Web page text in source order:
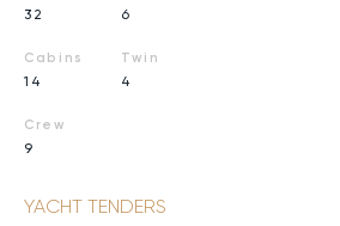
32
Cabins
14
Crew
9
6
Twin
4
YACHT TENDERS